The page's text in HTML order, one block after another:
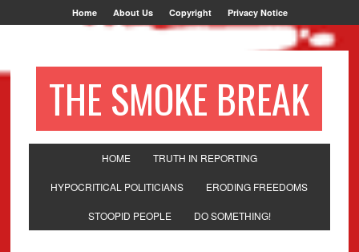
Home About Us Copyright Privacy Notice
THE SMOKE BREAK
HOME TRUTH IN REPORTING
HYPOCRITICAL POLITICIANS ERODING FREEDOMS
STOOPID PEOPLE DO SOMETHING!